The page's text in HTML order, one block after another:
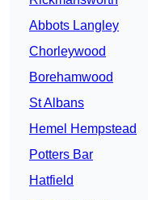
Abbots Langley
Chorleywood
Borehamwood
St Albans
Hemel Hempstead
Potters Bar
Hatfield